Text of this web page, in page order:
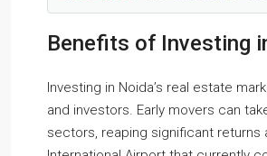
Benefits of Investing
Investing in Noida’s real estate
and investors. Early movers can
sectors, reaping significant